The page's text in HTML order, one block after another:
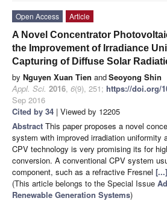
Open Access
Article
A Novel Concentrator
the Improvement of Irradiance
Capturing of Diffuse Solar
by Nguyen Xuan Tien andSeoyong Shin
Appl. Sci. 2016, 6(9), 251; https://doi.org/
Sep 2016
Cited by 34 | Viewed by 12205
Abstract This paper proposes a novel
system with improved irradiation uniformity
CPV technology is very promising its for
conversion. A conventional CPV system
component, such as a refractive Fresnel
(This article belongs to the Special Issue
Renewable Generation Systems)